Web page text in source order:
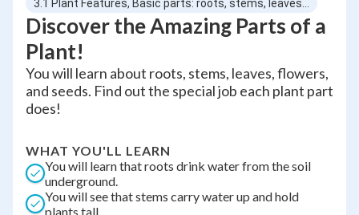
Discover the Amazing Parts of a
Plant!
You will learn about roots, stems, leaves, flowers,
and seeds. Find out the special job each plant part
does!
WHAT YOU'LL LEARN
You will learn that roots drink water from the soil
underground.
You will see that stems carry water up and hold
plants tall.